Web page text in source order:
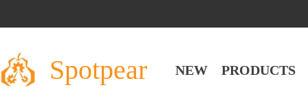
Spotpear NEW PRODUCTS